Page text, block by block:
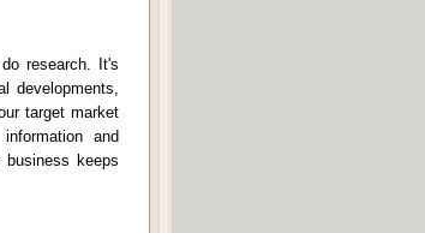
research. It's
developments,
target market
and
keeps